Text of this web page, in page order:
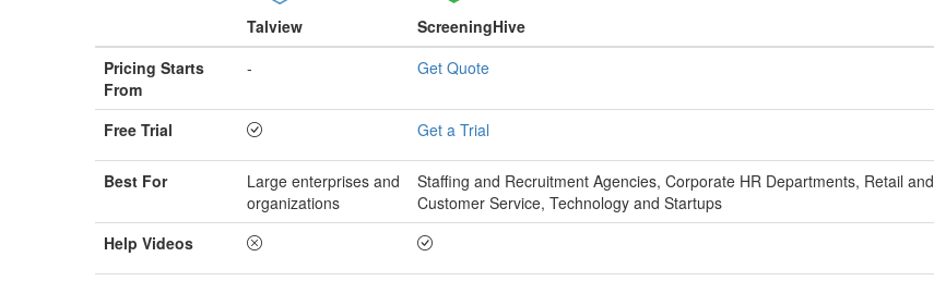
Talview
ScreeningHive
Pricing Starts
From
- Get Quote
Free Trial Get a Trial
Best For
Large enterprises and
organizations
Staffing and Recruitment Agencies, Corporate HR Departments, Retail and
Customer Service, Technology and Startups
Help Videos